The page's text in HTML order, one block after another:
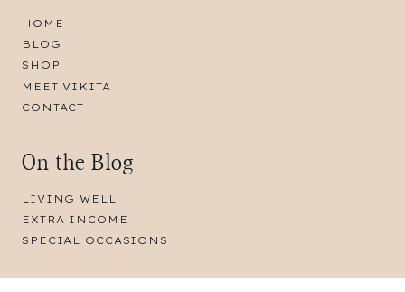
HOME
BLOG
SHOP
MEET VIKITA
CONTACT
On the Blog
LIVING WELL
EXTRA INCOME
SPECIAL OCCASIONS